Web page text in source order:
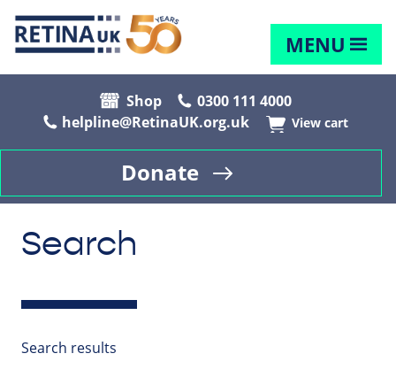
MENU
Shop
0300 111 4000
helpline@RetinaUK.org.uk
View cart
Donate
Search
Search results